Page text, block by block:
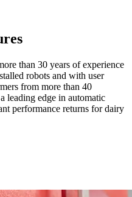
than 30 years of experience
robots and with user
from more than 40
leading edge in automatic
performance returns for dairy